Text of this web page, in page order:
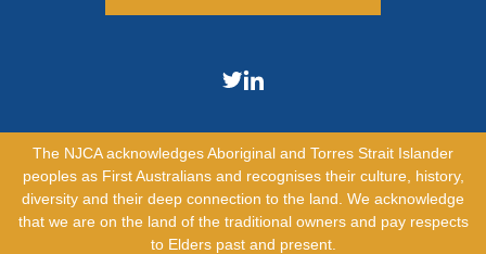
The NJCA acknowledges Aboriginal and Torres Strait Islander
peoples as First Australians and recognises their culture, history,
diversity and their deep connection to the land. We acknowledge
that we are on the land of the traditional owners and pay respects
to Elders past and present.